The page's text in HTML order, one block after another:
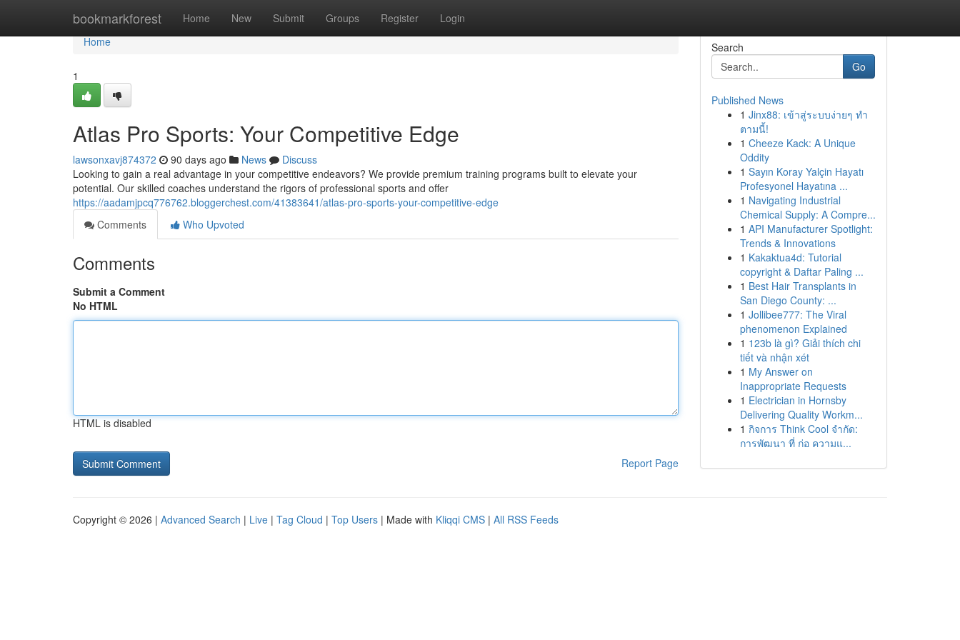
bookmarkforest Home New Submit Groups Register Login
Home
Home
1
Atlas Pro Sports: Your Competitive Edge
lawsonxavj874372 90 days ago News
Discuss
Looking to gain a real advantage in your competitive endeavors? We provide premium training programs built to elevate your
potential. Our skilled coaches understand the rigors of professional sports and offer
https://aadamjpcq776762.bloggerchest.com/41383641/atlas-pro-sports-your-competitive-edge
Comments
Who Upvoted
Comments
Submit a Comment
No HTML
HTML is disabled
Report Page
Search
Go
Published News
1 Jinx88: เข้าสู่ระบบง่ายๆ ทำ
ตามนี้!
1 Cheeze Kack: A Unique
Oddity
1 Sayın Koray Yalçin Hayatı
Profesyonel Hayatına ...
1 Navigating Industrial
Chemical Supply: A Compre...
1 API Manufacturer Spotlight:
Trends & Innovations
1 Kakaktua4d: Tutorial
copyright & Daftar Paling ...
1 Best Hair Transplants in
San Diego County: ...
1 Jollibee777: The Viral
phenomenon Explained
1 123b là gì? Giải thích chi
tiết và nhận xét
1 My Answer on
Inappropriate Requests
1 Electrician in Hornsby
Delivering Quality Workm...
1 กิจการ Think Cool จำกัด:
การพัฒนา ที่ ก่อ ความแ...
Copyright © 2026 | Advanced Search | Live | Tag Cloud | Top Users | Made with Kliqqi CMS | All RSS Feeds